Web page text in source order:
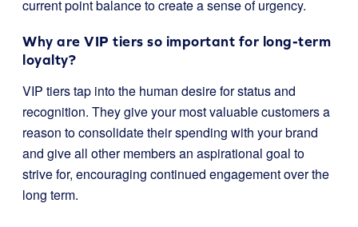
current point balance to create a sense of urgency.
Why are VIP tiers so important for long-term
loyalty?
VIP tiers tap into the human desire for status and
recognition. They give your most valuable customers a
reason to consolidate their spending with your brand
and give all other members an aspirational goal to
strive for, encouraging continued engagement over the
long term.